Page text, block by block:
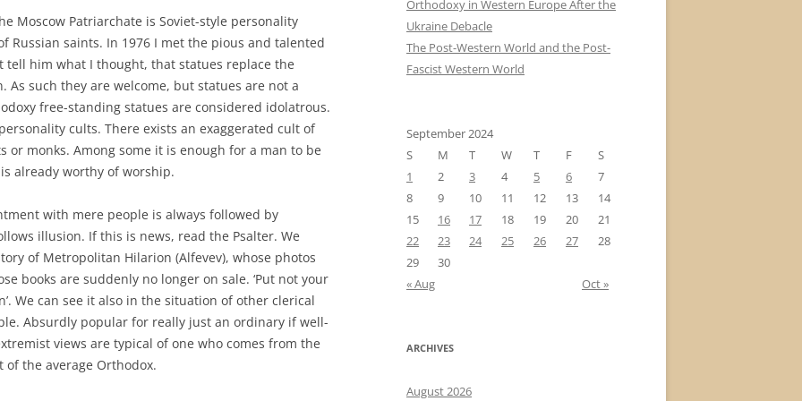
Moscow Patriarchate is Soviet-style personality
Russian saints. In 1976 I met the pious and talented
tell him what I thought, that statues replace the
As such they are welcome, but statues are not a
free-standing statues are considered idolatrous.
cults. There exists an exaggerated cult of
monks. Among some it is enough for a man to be
already worthy of worship.
with mere people is always followed by
illusion. If this is news, read the Psalter. We
of Metropolitan Hilarion (Alfevev), whose photos
books are suddenly no longer on sale. ‘Put not your
We can see it also in the situation of other clerical
Absurdly popular for really just an ordinary if well-
views are typical of one who comes from the
the average Orthodox.
Orthodoxy in Western Europe After the
Ukraine Debacle
The Post-Western World and the Post-
Fascist Western World
September 2024
S
M T W T F
S
1
2 3 4 5 6
7
8
9 10 11 12 13
14
15
16 17 18 19 20
21
22
23 24 25 26 27
28
29
30
« Aug
Oct »
ARCHIVES
August 2026